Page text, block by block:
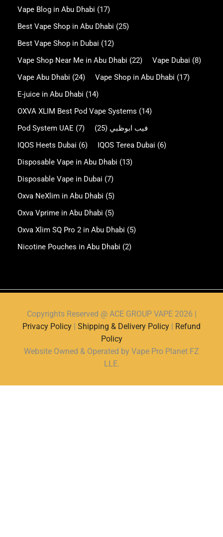
Vape Blog in Abu Dhabi (17)
Best Vape Shop in Abu Dhabi (25)
Best Vape Shop in Dubai (12)
Vape Shop Near Me in Abu Dhabi (22) Vape Dubai (8)
Vape Abu Dhabi (24) Vape Shop in Abu Dhabi (17)
E-juice in Abu Dhabi (14)
OXVA XLIM Best Pod Vape Systems (14)
Pod System UAE (7) فيب ابوظبي (25)
IQOS Heets Dubai (6) IQOS Terea Dubai (6)
Disposable Vape in Abu Dhabi (13)
Disposable Vape in Dubai (7)
Oxva NeXlim in Abu Dhabi (5)
Oxva Vprime in Abu Dhabi (5)
Oxva Xlim SQ Pro 2 in Abu Dhabi (5)
Nicotine Pouches in Abu Dhabi (2)
Copyrights Reserved @ ACE GROUP VAPE 2026 |
Privacy Policy | Shipping & Delivery Policy | Refund
Policy
Website Owned & Operated by Vape Pro Planet FZ
LLE.